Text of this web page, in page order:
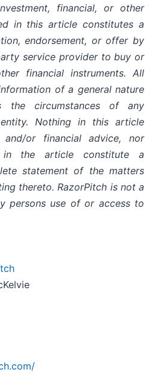
financial, or other
in this article constitutes a
endorsement, or offer by
service provider to buy or
financial instruments. All
of a general nature
the circumstances of any
Nothing in this article
and/or financial advice, nor
in the article constitute a
statement of the matters
thereto. RazorPitch is not a
persons use of or access to